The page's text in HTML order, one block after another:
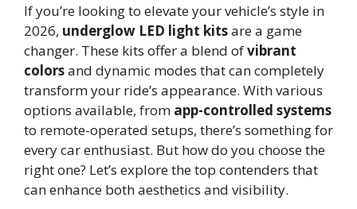
If you’re looking to elevate your vehicle’s style in
2026, underglow LED light kitsare a game
changer. These kits offer a blend ofvibrant
colorsand dynamic modes that can completely
transform your ride’s appearance. With various
options available, from app-controlled systems
to remote-operated setups, there’s something for
every car enthusiast. But how do you choose the
right one? Let’s explore the top contenders that
can enhance both aesthetics and visibility.